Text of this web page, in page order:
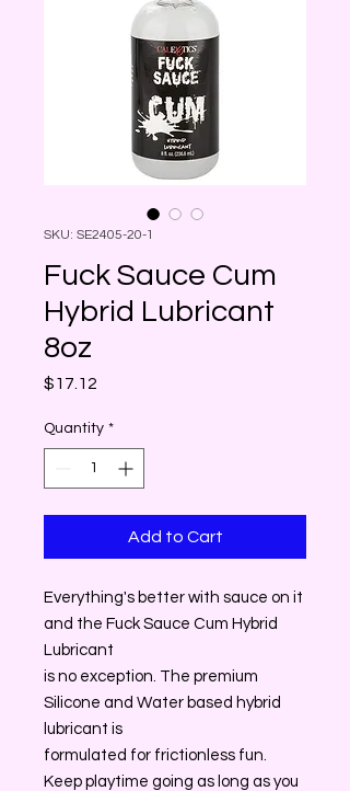
SKU: SE2405-20-1
Fuck Sauce Cum
Hybrid Lubricant
8oz
$17.12
Quantity *
Add to Cart
Everything's better with sauce on it
and the Fuck Sauce Cum Hybrid
Lubricant
is no exception. The premium
Silicone and Water based hybrid
lubricant is
formulated for frictionless fun.
Keep playtime going as long as you